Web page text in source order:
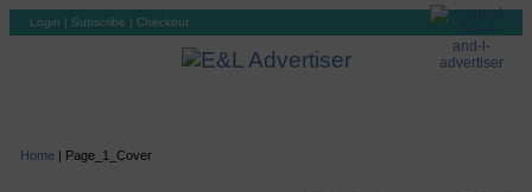
Login | Subscribe | Checkout
Home | Page_1_Cover